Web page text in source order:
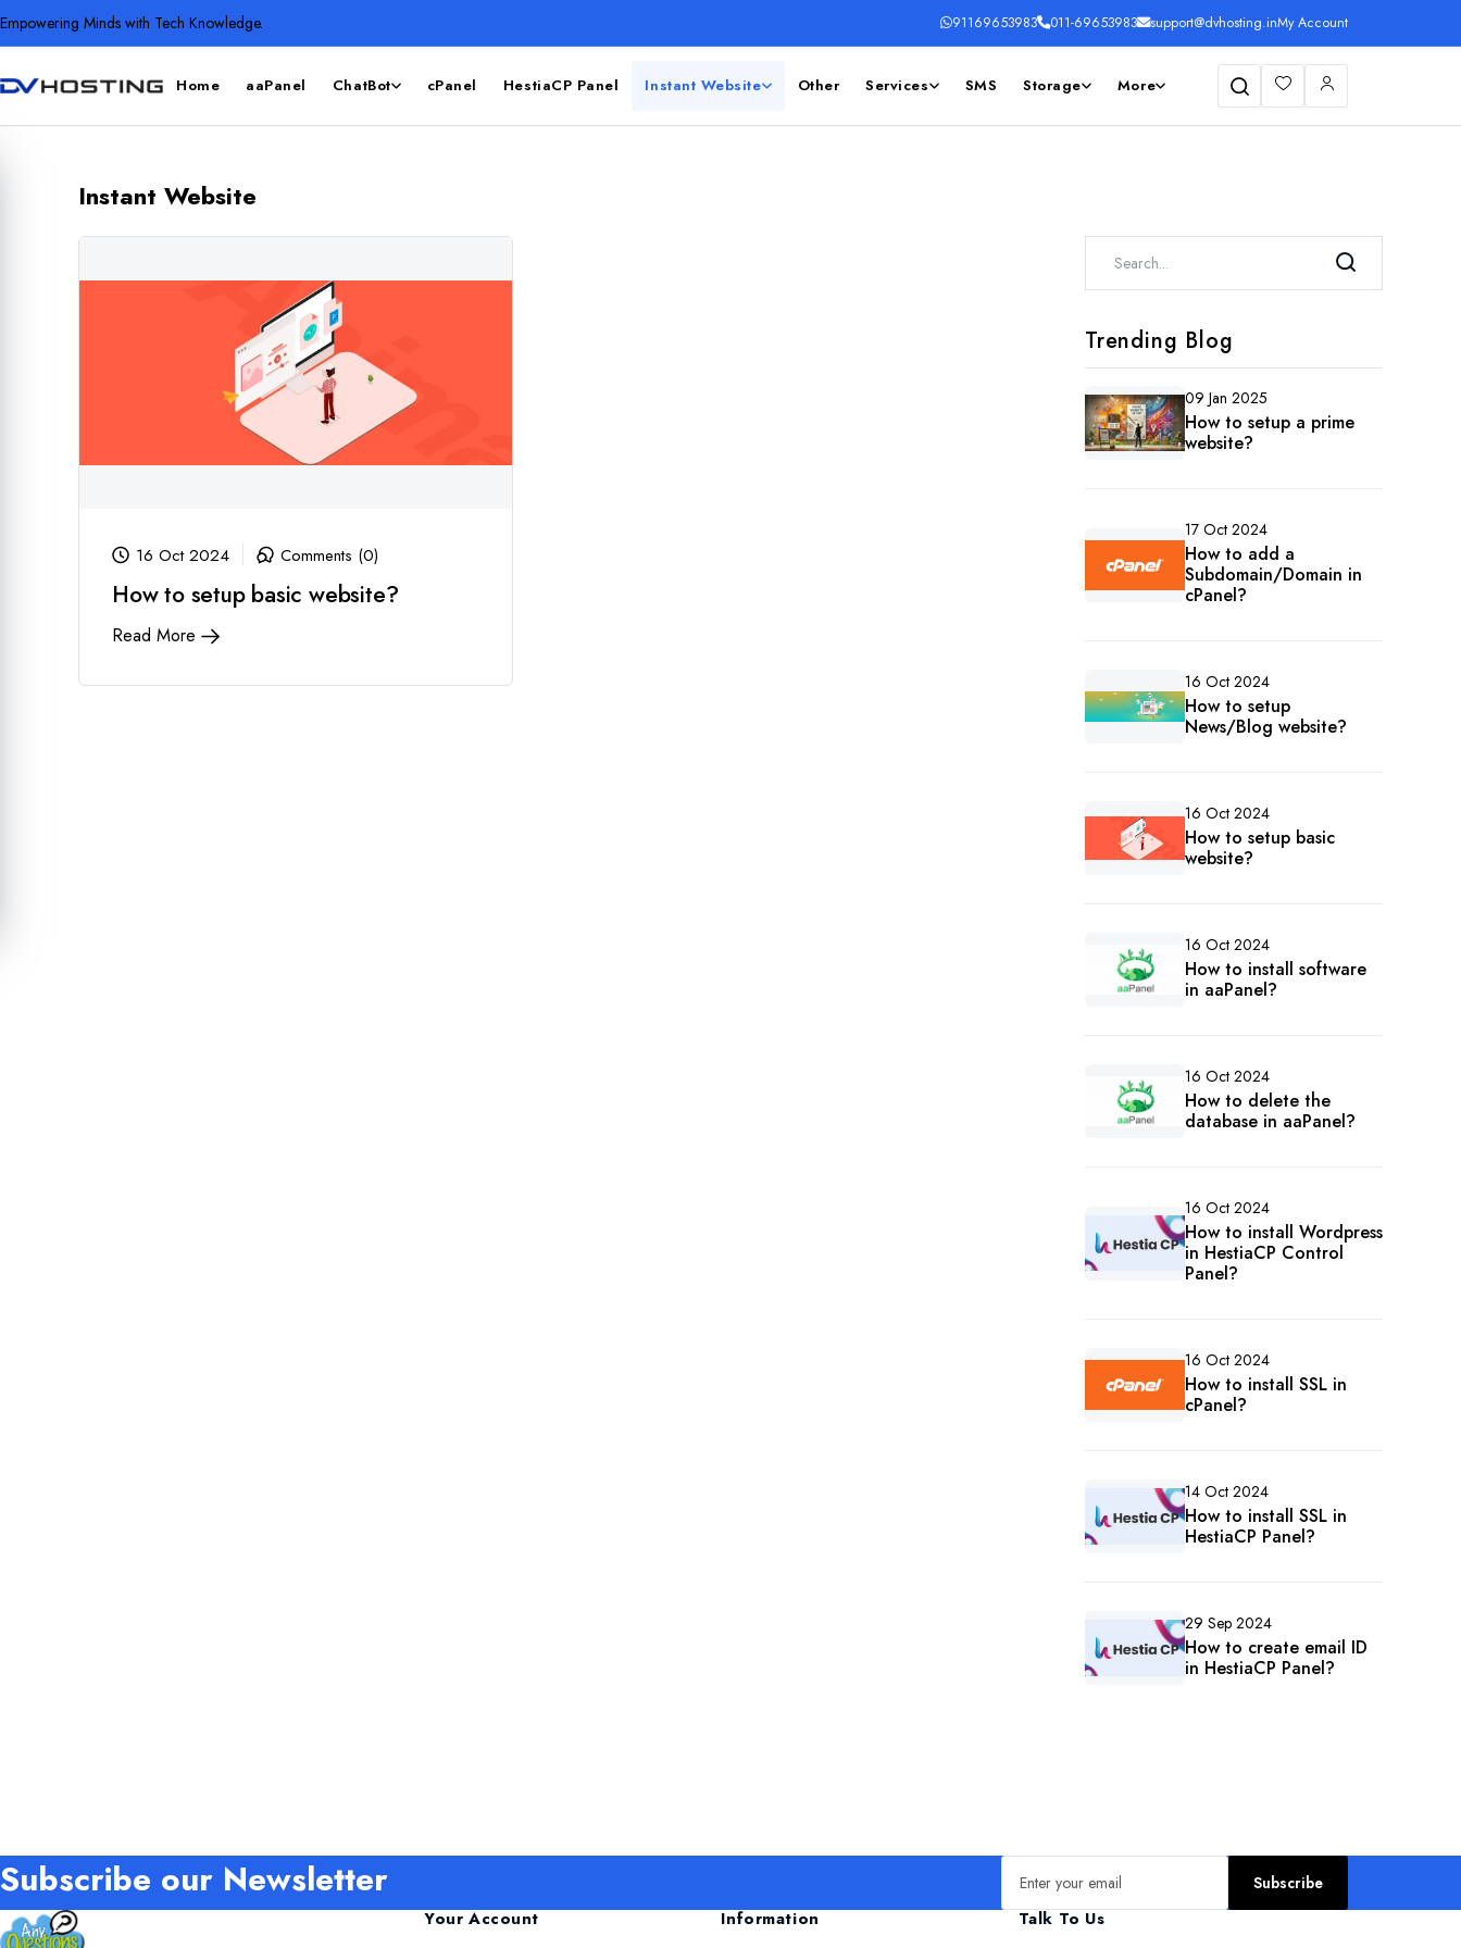
Empowering Minds with Tech Knowledge. 91169653983 011-69653983 support@dvhosting.inMy Account
Home aaPanel ChatBot cPanel HestiaCP Panel Instant Website Other Services SMS Storage More
Instant Website
16 Oct 2024 Comments (0)
How to setup basic website?
Read More
Trending Blog
09 Jan 2025
How to setup a prime
website?
17 Oct 2024
How to add a
Subdomain/Domain in
cPanel?
16 Oct 2024
How to setup
News/Blog website?
16 Oct 2024
How to setup basic
website?
16 Oct 2024
How to install software
in aaPanel?
16 Oct 2024
How to delete the
database in aaPanel?
16 Oct 2024
How to install Wordpress
in HestiaCP Control
Panel?
16 Oct 2024
How to install SSL in
cPanel?
14 Oct 2024
How to install SSL in
HestiaCP Panel?
29 Sep 2024
How to create email ID
in HestiaCP Panel?
Subscribe our Newsletter Subscribe
Your Account Information Talk To Us